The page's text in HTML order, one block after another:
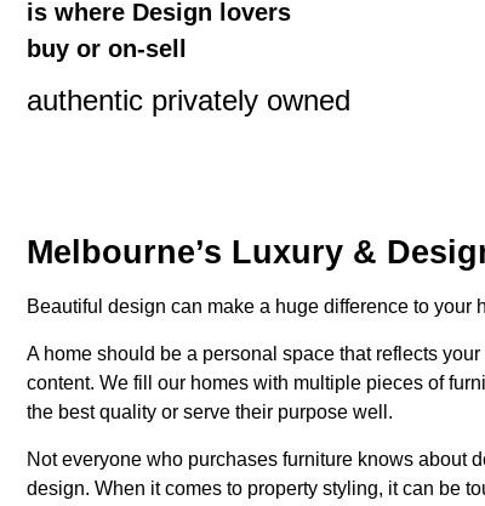
is where Design lovers
buy or on-sell
authentic privately owned
Melbourne’s Luxury &
Beautiful design can make a huge difference to your
A home should be a personal space that reflects
content. We fill our homes with multiple pieces of
the best quality or serve their purpose well.
Not everyone who purchases furniture knows about
design. When it comes to property styling, it can be